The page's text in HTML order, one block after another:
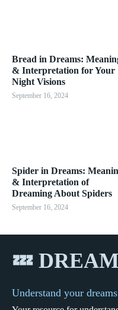
Bread in Dreams:
& Interpretation for Your
Night Visions
September 16, 2024
Spider in Dreams:
& Interpretation of
Dreaming About Spiders
September 16, 2024
💤
Understand your